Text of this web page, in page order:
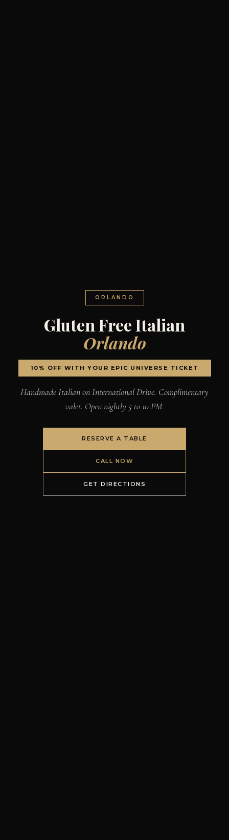
ORLANDO
Gluten Free Italian
Orlando
10% OFF WITH YOUR EPIC UNIVERSE TICKET
Handmade Italian on International Drive. Complimentary
valet. Open nightly 5 to 10 PM.
RESERVE A TABLE
CALL NOW
GET DIRECTIONS